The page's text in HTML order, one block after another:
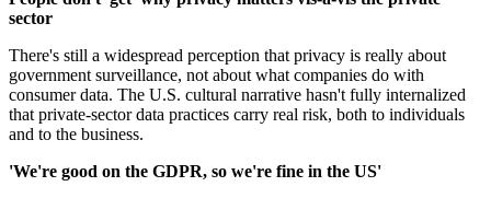
sector
There's still a widespread perception that privacy is really about
government surveillance, not about what companies do with
consumer data. The U.S. cultural narrative hasn't fully internalized
that private-sector data practices carry real risk, both to individuals
and to the business.
'We're good on the GDPR, so we're fine in the US'